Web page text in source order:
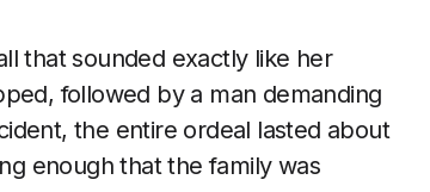
that sounded exactly like her
followed by a man demanding
the entire ordeal lasted about
enough that the family was